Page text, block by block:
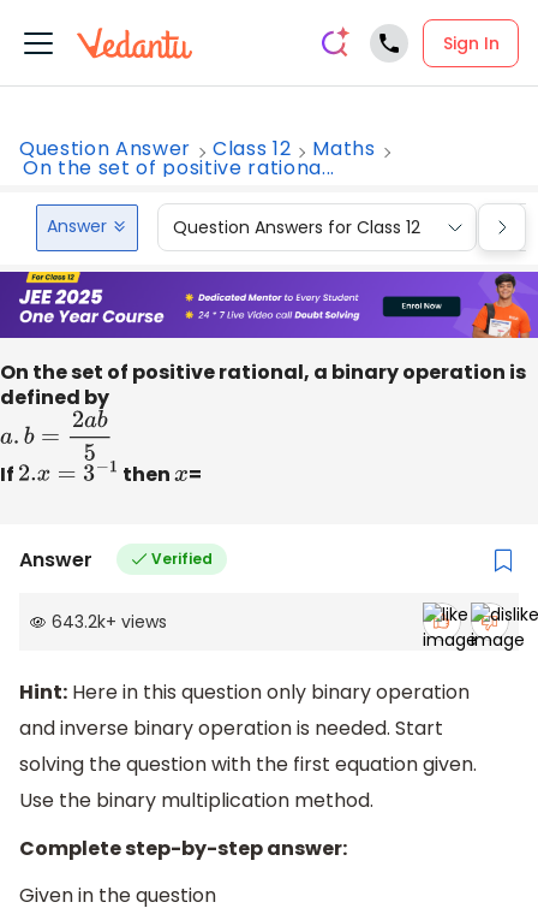
Sign In
Question Answer Class 12 Maths
On the set of positive rationa...
Answer Question Answers for Class 12
On the set of positive rational, a binary operation is
defined by
a. b=2ab5
If 2.x= 3− 1 thenx=
Answer Verified
643.2k+ views
Hint: Here in this question only binary operation
and inverse binary operation is needed. Start
solving the question with the first equation given.
Use the binary multiplication method.
Complete step-by-step answer:
Given in the question